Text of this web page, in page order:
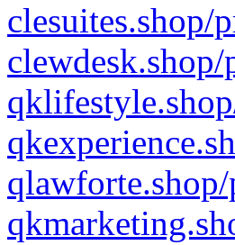
clesuites.shop/